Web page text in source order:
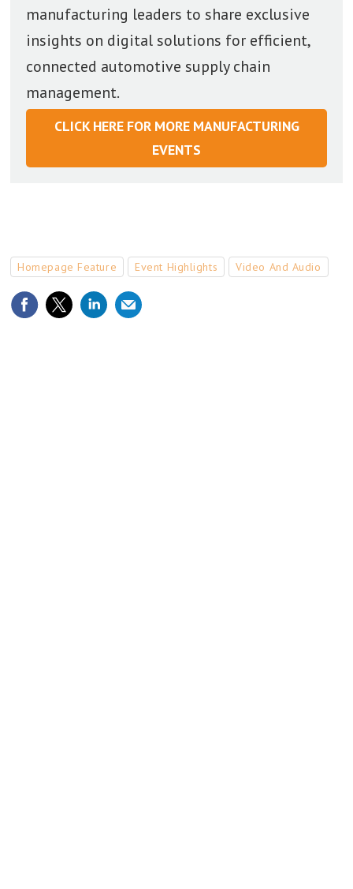
manufacturing leaders to share exclusive
insights on digital solutions for efficient,
connected automotive supply chain
management.
CLICK HERE FOR MORE MANUFACTURING
EVENTS
Homepage Feature Event Highlights Video And Audio